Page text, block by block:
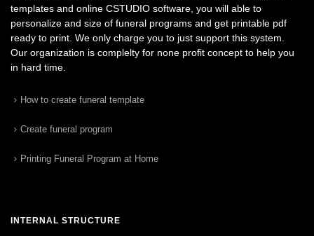
templates and online CSTUDIO software, you will able to
personalize and size of funeral programs and get printable pdf
ready to print. We only charge you to just support this system.
Our organization is complelty for none profit concept to help you
in hard time.
How to create funeral template
Create funeral program
Printing Funeral Program at Home
INTERNAL STRUCTURE